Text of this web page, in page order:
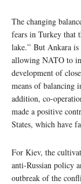
The changing
fears in Turkey that
lake.” But Ankara is
allowing NATO to
development of
means of balancing
addition, co-
made a positive
States, which have
For Kiev, the
anti-Russian policy
outbreak of the